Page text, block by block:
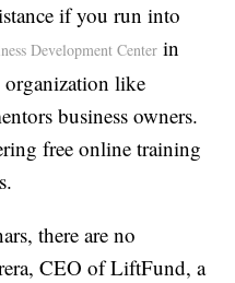
if you run into
Development Center in
organization like
business owners.
free online training
there are no
CEO of LiftFund, a